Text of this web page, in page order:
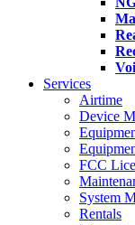
Services
Airtime
Device
FCC
System
Rentals